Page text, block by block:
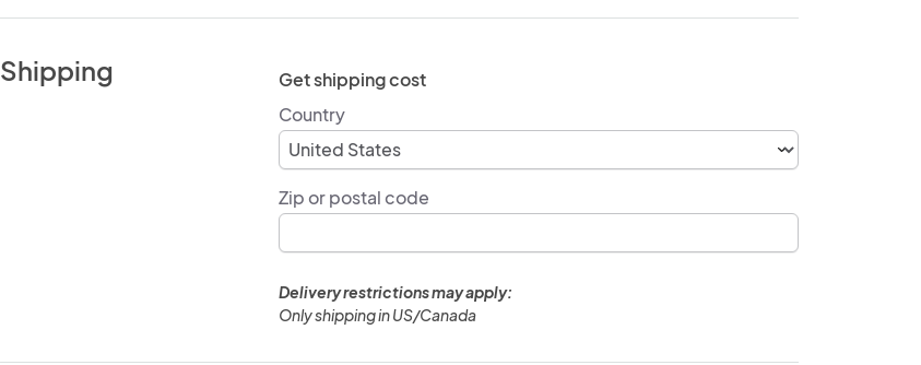
Shipping
Get shipping cost
Country
Zip or postal code
Delivery restrictions may apply:
Only shipping in US/Canada